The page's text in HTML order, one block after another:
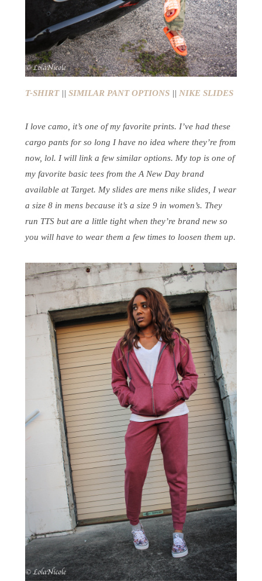
T-SHIRT|| SIMILAR PANT OPTIONS|| NIKE SLIDES
I love camo, it’s one of my favorite prints. I’ve had these
cargo pants for so long I have no idea where they’re from
now, lol. I will link a few similar options. My top is one of
my favorite basic tees from the A New Day brand
available at Target. My slides are mens nike slides, I wear
a size 8 in mens because it’s a size 9 in women’s. They
run TTS but are a little tight when they’re brand new so
you will have to wear them a few times to loosen them up.